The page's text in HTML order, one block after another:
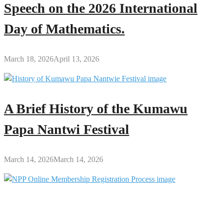
Speech on the 2026 International
Day of Mathematics.
March 18, 2026April 13, 2026
A Brief History of the Kumawu
Papa Nantwi Festival
March 14, 2026March 14, 2026